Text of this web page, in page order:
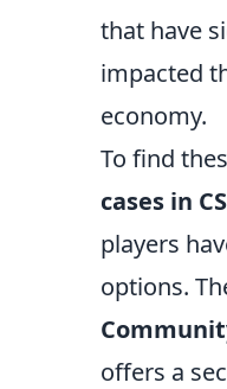
that have
impacted
economy.
To find
cases in
players
options.
offers a